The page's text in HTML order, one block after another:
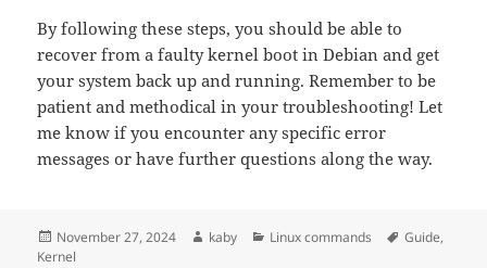
By following these steps, you should be able to
recover from a faulty kernel boot in Debian and get
your system back up and running. Remember to be
patient and methodical in your troubleshooting! Let
me know if you encounter any specific error
messages or have further questions along the way.
Posted
on
November 27, 2024 Author
kaby Categories
Linux commands Tags
Guide,
Kernel